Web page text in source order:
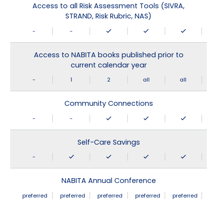
Access to all Risk Assessment Tools (SIVRA,
STRAND, Risk Rubric, NAS)
- -
Access to NABITA books published prior to
current calendar year
- 1 2 all all
Community Connections
- -
Self-Care Savings
-
NABITA Annual Conference
preferred preferred preferred preferred preferred